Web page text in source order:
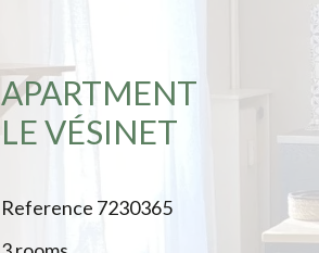
APARTMENT
LE VÉSINET
Reference 7230365